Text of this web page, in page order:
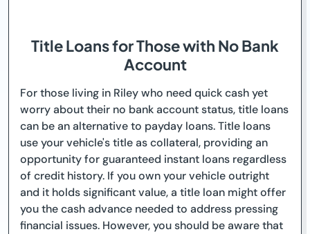
Title Loans for Those with No Bank
Account
For those living in Riley who need quick cash yet
worry about their no bank account status, title loans
can be an alternative to payday loans. Title loans
use your vehicle's title as collateral, providing an
opportunity for guaranteed instant loans regardless
of credit history. If you own your vehicle outright
and it holds significant value, a title loan might offer
you the cash advance needed to address pressing
financial issues. However, you should be aware that